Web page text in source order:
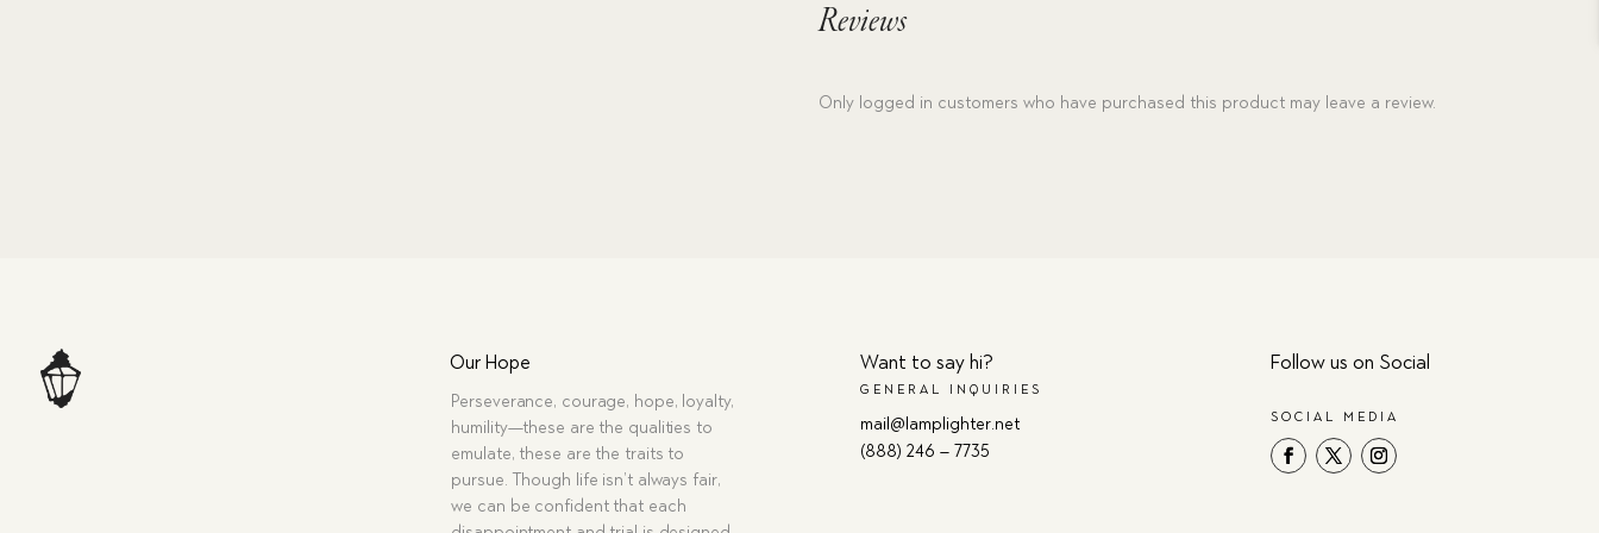
Reviews
Only logged in customers who have purchased this product may leave a review.
Our Hope
Perseverance, courage, hope, loyalty,
humility—these are the qualities to
emulate, these are the traits to
pursue. Though life isn’t always fair,
we can be confident that each
Want to say hi?
GENERAL INQUIRIES
mail@lamplighter.net
(888) 246 – 7735
Follow us on Social
SOCIAL MEDIA